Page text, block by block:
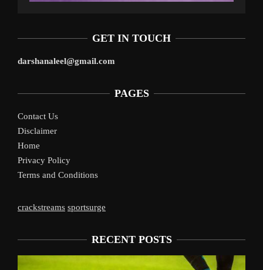
GET IN TOUCH
darshanaleel@gmail.com
PAGES
Contact Us
Disclaimer
Home
Privacy Policy
Terms and Conditions
crackstreams sportsurge
RECENT POSTS